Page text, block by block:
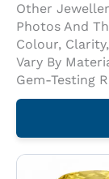
Other
Photos And
Colour,
Vary By
Gem-Testing